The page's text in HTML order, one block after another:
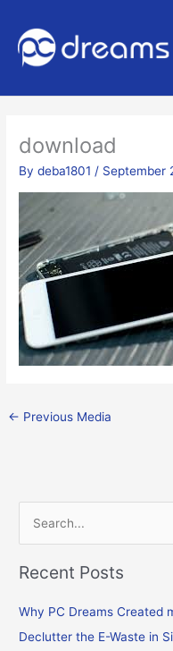
download
Bydeba1801 / September
← Previous Media
e
a
c
h
Recent Posts
Why PC Dreams Created
Declutter the E-Waste in